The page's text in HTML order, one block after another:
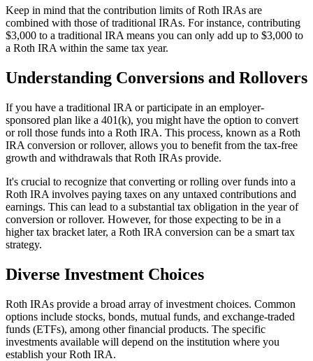
Keep in mind that the contribution limits of Roth IRAs are
combined with those of traditional IRAs. For instance, contributing
$3,000 to a traditional IRA means you can only add up to $3,000 to
a Roth IRA within the same tax year.
Understanding Conversions and Rollovers
If you have a traditional IRA or participate in an employer-
sponsored plan like a 401(k), you might have the option to convert
or roll those funds into a Roth IRA. This process, known as a Roth
IRA conversion or rollover, allows you to benefit from the tax-free
growth and withdrawals that Roth IRAs provide.
It's crucial to recognize that converting or rolling over funds into a
Roth IRA involves paying taxes on any untaxed contributions and
earnings. This can lead to a substantial tax obligation in the year of
conversion or rollover. However, for those expecting to be in a
higher tax bracket later, a Roth IRA conversion can be a smart tax
strategy.
Diverse Investment Choices
Roth IRAs provide a broad array of investment choices. Common
options include stocks, bonds, mutual funds, and exchange-traded
funds (ETFs), among other financial products. The specific
investments available will depend on the institution where you
establish your Roth IRA.